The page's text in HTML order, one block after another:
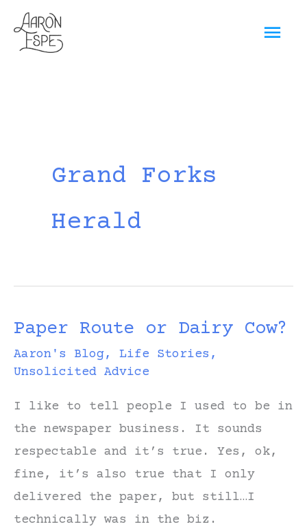
Skip
to
content
Grand Forks
Herald
Paper Route or Dairy Cow?
Aaron's Blog, Life Stories ,
Unsolicited Advice
I like to tell people I used to be in
the newspaper business. It sounds
respectable and it’s true. Yes, ok,
fine, it’s also true that I only
delivered the paper, but still…I
technically was in the biz.